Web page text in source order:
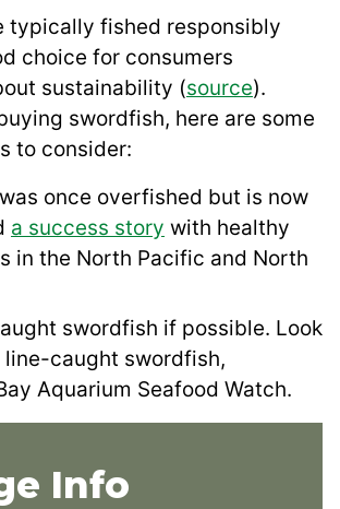
typically fished responsibly
choice for consumers
sustainability (source).
swordfish, here are some
to consider:
once overfished but is now
a success story with healthy
in the North Pacific and North
swordfish if possible. Look
line-caught swordfish,
Aquarium Seafood Watch.
Info